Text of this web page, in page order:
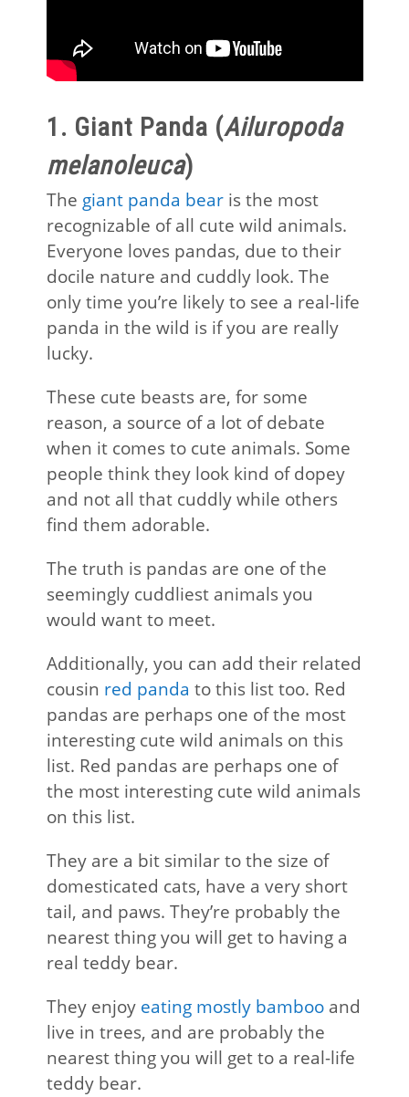
1. Giant Panda (Ailuropoda
melanoleuca)
The giant panda bearis the most
recognizable of all cute wild animals.
Everyone loves pandas, due to their
docile nature and cuddly look. The
only time you’re likely to see a real-life
panda in the wild is if you are really
lucky.
These cute beasts are, for some
reason, a source of a lot of debate
when it comes to cute animals. Some
people think they look kind of dopey
and not all that cuddly while others
find them adorable.
The truth is pandas are one of the
seemingly cuddliest animals you
would want to meet.
Additionally, you can add their related
cousin red panda to this list too. Red
pandas are perhaps one of the most
interesting cute wild animals on this
list. Red pandas are perhaps one of
the most interesting cute wild animals
on this list.
They are a bit similar to the size of
domesticated cats, have a very short
tail, and paws. They’re probably the
nearest thing you will get to having a
real teddy bear.
They enjoy eating mostly bambooand
live in trees, and are probably the
nearest thing you will get to a real-life
teddy bear.